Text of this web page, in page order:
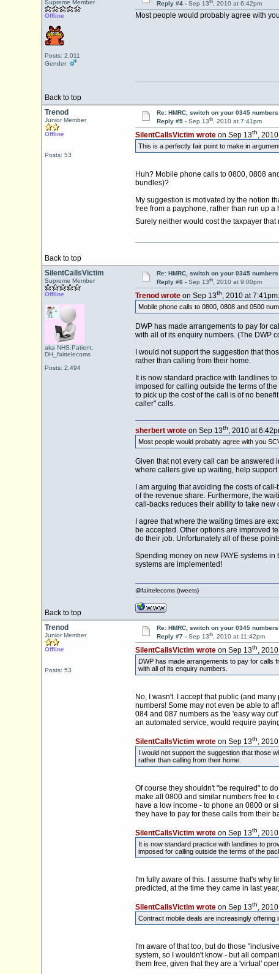
Supreme Member
Offline
Posts: 2,011
Gender:
Reply #4 - Sep 13th, 2010 at 6:42pm
Most people would probably agree with
Back to top
Trenod
Junior Member
Offline
Posts: 53
Re: HMRC, switch on your 0345
Reply #5 - Sep 13th, 2010 at 7:41pm
SilentCallsVictim wroteon Sep 13th,
This is a perfectly fair point to make in
Huh? Mobile phone calls to 0800, 0808
bundles)?
My suggestion is motivated by the notion
free from a payphone, rather than run up
Surely neither would cost the taxpayer that
Back to top
SilentCallsVictim
Supreme Member
Offline
aka NHS.Patient,
DH_fairtelecoms
Posts: 2,494
Re: HMRC, switch on your 0345
Reply #6 - Sep 13th, 2010 at 9:00pm
Trenod wroteon Sep 13th, 2010 at 7:41pm:
Mobile phone calls to 0800, 0808 and 0500
DWP has made arrangements to pay for
with all of its enquiry numbers. (The DWP
I would not support the suggestion that
rather than calling from their home.
It is now standard practice with landlines
imposed for calling outside the terms of
to pick up the cost of the call is of no
caller" calls.
sherbert wroteon Sep 13th, 2010 at
Most people would probably agree with you
Given that not every call can be answered
where callers give up waiting, help
I am arguing that avoiding the costs of
of the revenue share. Furthermore, the
call-backs reduces their ability to take
I agree that where the waiting times are
be accepted. Other options are improved
do their job. Unfortunately all of these
Spending money on new PAYE systems
systems are implemented!
Back to top
@fairtelecoms (tweets)
Trenod
Junior Member
Offline
Posts: 53
Re: HMRC, switch on your 0345
Reply #7 - Sep 13th, 2010 at 11:42pm
SilentCallsVictim wroteon Sep 13th,
DWP has made arrangements to pay for calls
with all of its enquiry numbers.
No, I wasn't. I accept that public (and
numbers! Some may not even be able to
084 and 087 numbers as the 'easy way
an automated service, would require
SilentCallsVictim wroteon Sep 13th,
I would not support the suggestion that those
rather than calling from their home.
Of course they shouldn't "be required" to
make all 0800 and similar numbers free
have a low income - to phone an 0800 or
they have to pay for these calls from their
SilentCallsVictim wroteon Sep 13th,
It is now standard practice with landlines to
imposed for calling outside the terms of the
I'm fully aware of this. I assume that's why
predicted, at the time they came in last
SilentCallsVictim wroteon Sep 13th,
Contract mobile deals are increasingly offering
I'm aware of that too, but do those
system, so I wouldn't know - but all
them free, given that they are a 'virtual'